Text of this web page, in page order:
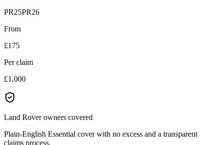
PR25PR26
From
£175
Per claim
£1,000
Land Rover owners covered
Plain-English Essential cover with no excess and a transparent
claims process.